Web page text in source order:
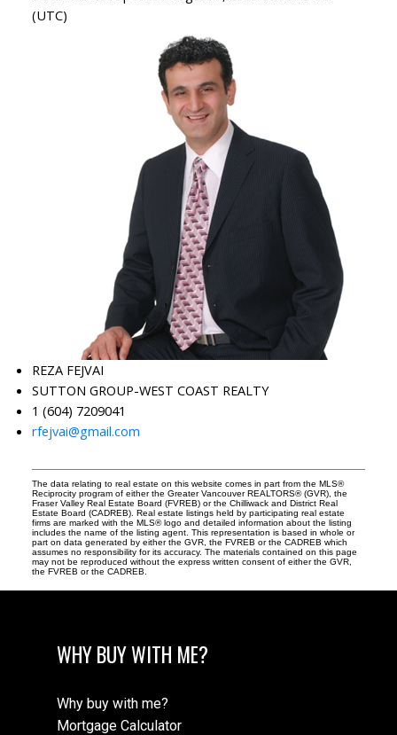
(UTC)
REZA FEJVAI
SUTTON GROUP-WEST COAST REALTY
1 (604) 7209041
rfejvai@gmail.com
The data relating to real estate on this website comes in part from the MLS®
Reciprocity program of either the Greater Vancouver REALTORS® (GVR), the
Fraser Valley Real Estate Board (FVREB) or the Chilliwack and District Real
Estate Board (CADREB). Real estate listings held by participating real estate
firms are marked with the MLS® logo and detailed information about the listing
includes the name of the listing agent. This representation is based in whole or
part on data generated by either the GVR, the FVREB or the CADREB which
assumes no responsibility for its accuracy. The materials contained on this page
may not be reproduced without the express written consent of either the GVR,
the FVREB or the CADREB.
WHY BUY WITH ME?
Why buy with me?
Mortgage Calculator